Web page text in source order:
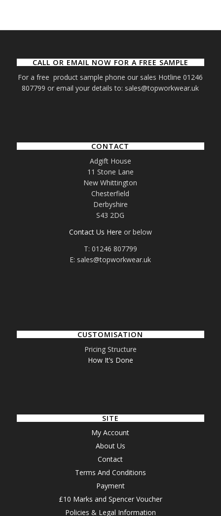
CALL OR EMAIL NOW FOR A FREE SAMPLE
For a free product sample phone our sales Hotline 01246
807799 or email your details to: sales@topworkwear.uk
CONTACT
Adgift House
11 Stone Lane
New Whittington
Chesterfield
Derbyshire
S43 2DG
Contact Us Here or below
T: 01246 807799
E: sales@topworkwear.uk
CUSTOMISATION
Pricing Structure
How It’s Done
SITE
My Account
About Us
Contact
Terms And Conditions
Payment
£10 Marks and Spencer Voucher
Policies & Legal Information